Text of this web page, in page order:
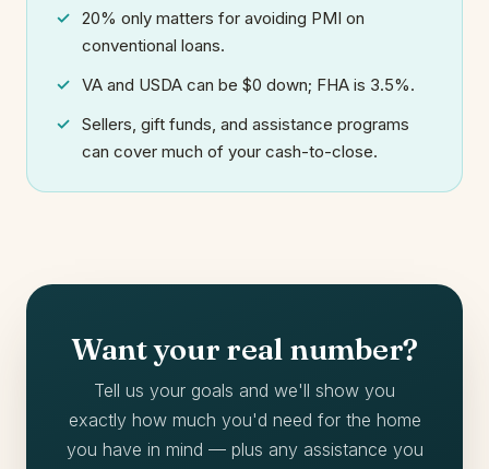
20% only matters for avoiding PMI on
conventional loans.
VA and USDA can be $0 down; FHA is 3.5%.
Sellers, gift funds, and assistance programs
can cover much of your cash-to-close.
Want your real number?
Tell us your goals and we'll show you
exactly how much you'd need for the home
you have in mind — plus any assistance you